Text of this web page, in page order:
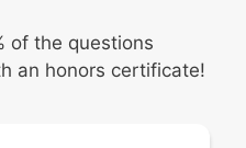
of the questions
an honors certificate!